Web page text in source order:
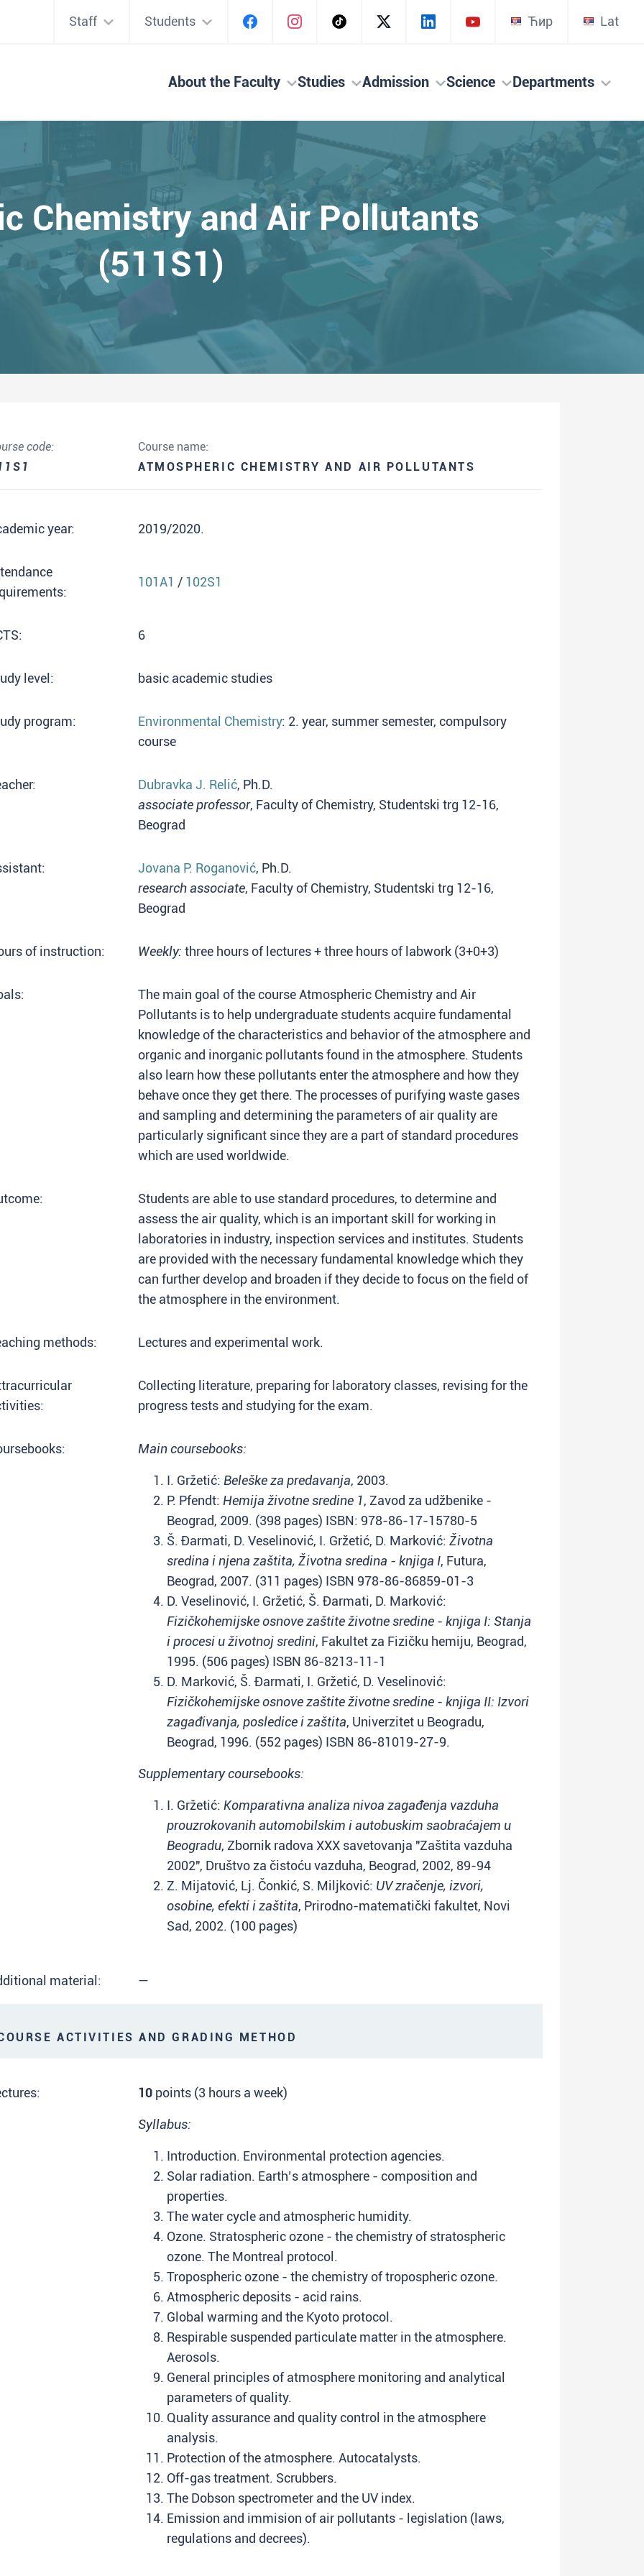
Staff Students Ћир Lat
About the Faculty Studies Admission Science Departments
Chemistry and Air Pollutants
(511S1)
code:
Course name:
ATMOSPHERIC CHEMISTRY AND AIR POLLUTANTS
year: 2019/2020.
101A1 / 102S1
6
level: basic academic studies
program: Environmental Chemistry: 2. year, summer semester, compulsory
course
Dubravka J. Relić, Ph.D.
associate professor, Faculty of Chemistry, Studentski trg 12-16,
Beograd
Jovana P. Roganović, Ph.D.
research associate, Faculty of Chemistry, Studentski trg 12-16,
Beograd
of instruction: Weekly: three hours of lectures + three hours of labwork (3+0+3)
The main goal of the course Atmospheric Chemistry and Air
Pollutants is to help undergraduate students acquire fundamental
knowledge of the characteristics and behavior of the atmosphere and
organic and inorganic pollutants found in the atmosphere. Students
also learn how these pollutants enter the atmosphere and how they
behave once they get there. The processes of purifying waste gases
and sampling and determining the parameters of air quality are
particularly significant since they are a part of standard procedures
which are used worldwide.
Students are able to use standard procedures, to determine and
assess the air quality, which is an important skill for working in
laboratories in industry, inspection services and institutes. Students
are provided with the necessary fundamental knowledge which they
can further develop and broaden if they decide to focus on the field of
the atmosphere in the environment.
methods: Lectures and experimental work.
Collecting literature, preparing for laboratory classes, revising for the
progress tests and studying for the exam.
Main coursebooks:
I. Gržetić: Beleške za predavanja, 2003.
P. Pfendt: Hemija životne sredine 1, Zavod za udžbenike -
Beograd, 2009. (398 pages) ISBN: 978-86-17-15780-5
Š. Đarmati, D. Veselinović, I. Gržetić, D. Marković: Životna
sredina i njena zaštita, Životna sredina - knjiga I, Futura,
Beograd, 2007. (311 pages) ISBN 978-86-86859-01-3
D. Veselinović, I. Gržetić, Š. Đarmati, D. Marković:
Fizičkohemijske osnove zaštite životne sredine - knjiga I: Stanja
i procesi u životnoj sredini, Fakultet za Fizičku hemiju, Beograd,
1995. (506 pages) ISBN 86-8213-11-1
D. Marković, Š. Đarmati, I. Gržetić, D. Veselinović:
Fizičkohemijske osnove zaštite životne sredine - knjiga II: Izvori
zagađivanja, posledice i zaštita, Univerzitet u Beogradu,
Beograd, 1996. (552 pages) ISBN 86-81019-27-9.
Supplementary coursebooks:
I. Gržetić: Komparativna analiza nivoa zagađenja vazduha
prouzrokovanih automobilskim i autobuskim saobraćajem u
Beogradu, Zbornik radova XXX savetovanja "Zaštita vazduha
2002", Društvo za čistoću vazduha, Beograd, 2002, 89-94
Z. Mijatović, Lj. Čonkić, S. Miljković: UV zračenje, izvori,
osobine, efekti i zaštita, Prirodno-matematički fakultet, Novi
Sad, 2002. (100 pages)
material: —
ACTIVITIES AND GRADING METHOD
10 points (3 hours a week)
Syllabus:
Introduction. Environmental protection agencies.
Solar radiation. Earth’s atmosphere - composition and
properties.
The water cycle and atmospheric humidity.
Ozone. Stratospheric ozone - the chemistry of stratospheric
ozone. The Montreal protocol.
Tropospheric ozone - the chemistry of tropospheric ozone.
Atmospheric deposits - acid rains.
Global warming and the Kyoto protocol.
Respirable suspended particulate matter in the atmosphere.
Aerosols.
General principles of atmosphere monitoring and analytical
parameters of quality.
Quality assurance and quality control in the atmosphere
analysis.
Protection of the atmosphere. Autocatalysts.
Off-gas treatment. Scrubbers.
The Dobson spectrometer and the UV index.
Emission and immision of air pollutants - legislation (laws,
regulations and decrees).